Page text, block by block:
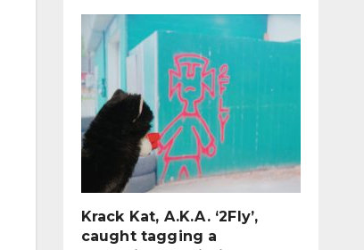
Krack Kat, A.K.A. ‘2Fly’,
caught tagging a